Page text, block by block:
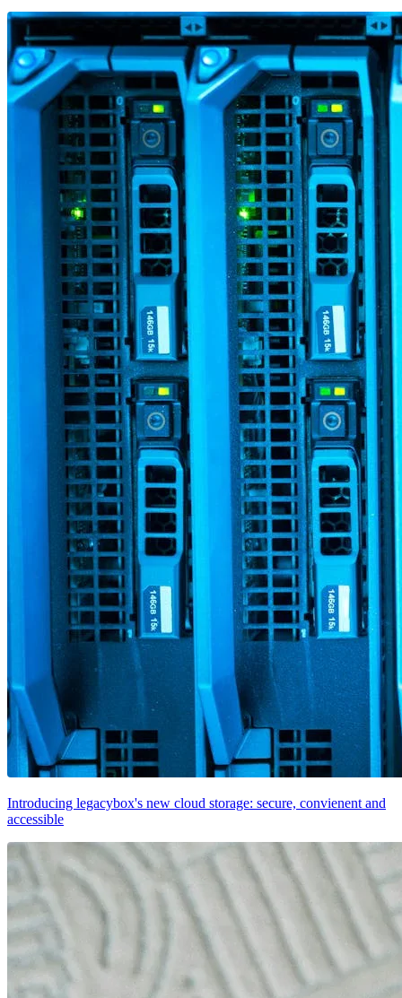
Introducing legacybox's new cloud storage: secure, convienent and
accessible